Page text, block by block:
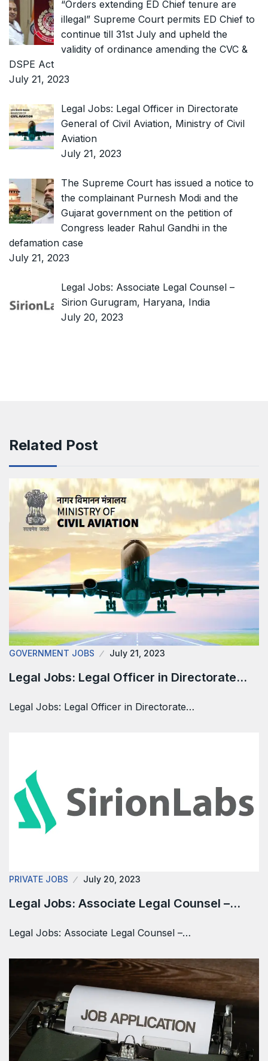
“Orders extending ED Chief tenure are
illegal” Supreme Court permits ED Chief to
continue till 31st July and upheld the
validity of ordinance amending the CVC &
DSPE Act
July 21, 2023
Legal Jobs: Legal Officer in Directorate
General of Civil Aviation, Ministry of Civil
Aviation
July 21, 2023
The Supreme Court has issued a notice to
the complainant Purnesh Modi and the
Gujarat government on the petition of
Congress leader Rahul Gandhi in the
defamation case
July 21, 2023
Legal Jobs: Associate Legal Counsel –
Sirion Gurugram, Haryana, India
July 20, 2023
Related Post
GOVERNMENT JOBS July 21, 2023
Legal Jobs: Legal Officer in Directorate…
Legal Jobs: Legal Officer in Directorate…
PRIVATE JOBS July 20, 2023
Legal Jobs: Associate Legal Counsel –…
Legal Jobs: Associate Legal Counsel –…